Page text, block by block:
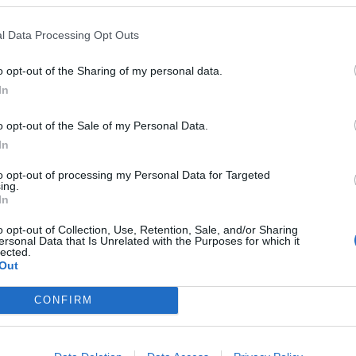
Data Processing Opt Outs
opt-out of the Sharing of my personal data.
opt-out of the Sale of my Personal Data.
opt-out of processing my Personal Data for Targeted
opt-out of Collection, Use, Retention, Sale, and/or Sharing
Data that Is Unrelated with the Purposes for which it
CONFIRM
FIND US ON
Featuring
Hurley Of Fall
Boy, Debut New
Andy Hurley From
Project Are